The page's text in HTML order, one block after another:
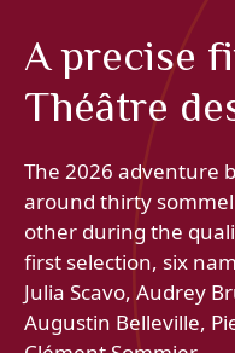
A precise
Théâtre
The 2026 adventure
around thirty
other during the
first selection, six
Julia Scavo, Audrey
Augustin Belleville,